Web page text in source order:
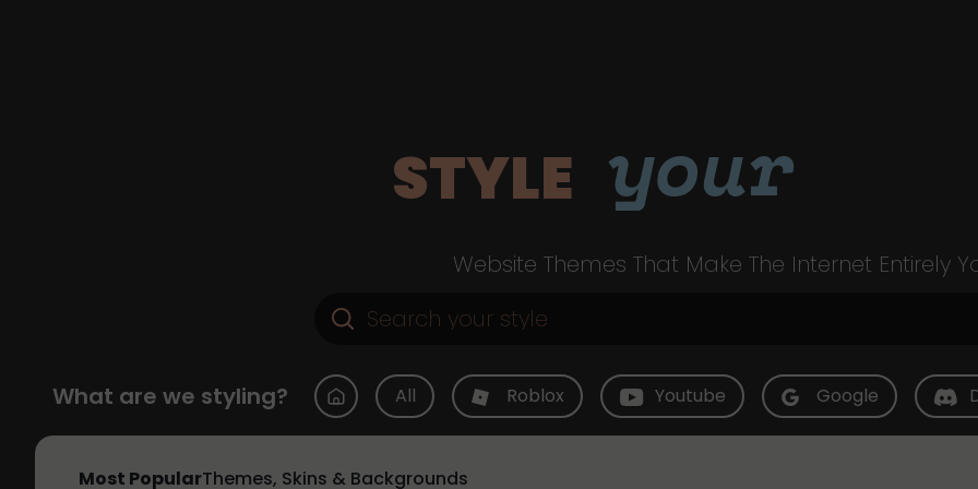
STYLE your
Website Themes That Make The Internet Entirely
What are we styling? All Roblox Youtube Google
Most PopularThemes, Skins & Backgrounds